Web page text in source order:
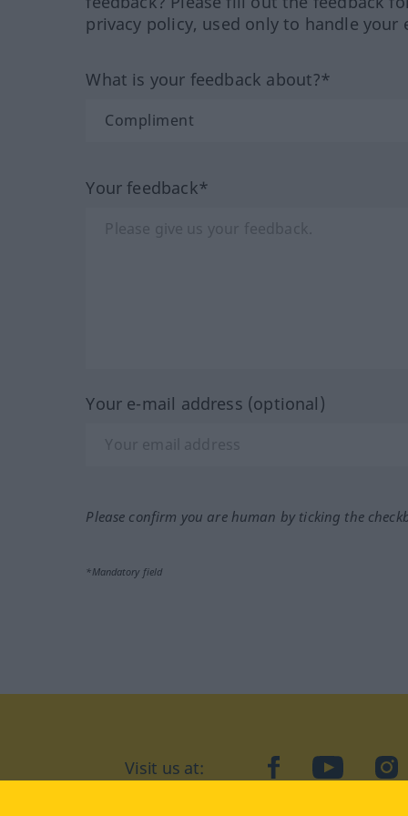
privacy policy, used only to handle your
What is your feedback about?*
Your feedback*
Your e-mail address (optional)
Please confirm you are human by ticking the
*Mandatory field
Visit us at: facebookYouTube